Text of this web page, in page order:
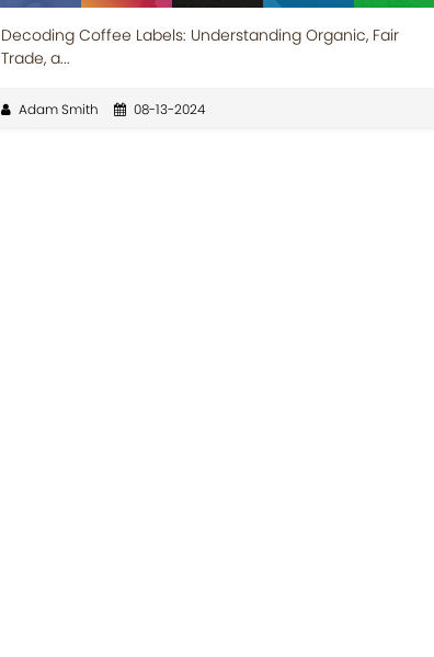
Decoding Coffee Labels: Understanding Organic, Fair
Trade, a...
Adam Smith 08-13-2024